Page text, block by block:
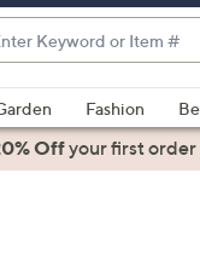
Fashion
Offyour first order